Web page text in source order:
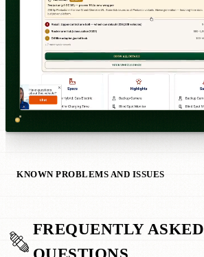
KNOWN PROBLEMS AND ISSUES
FREQUENTLY ASKED